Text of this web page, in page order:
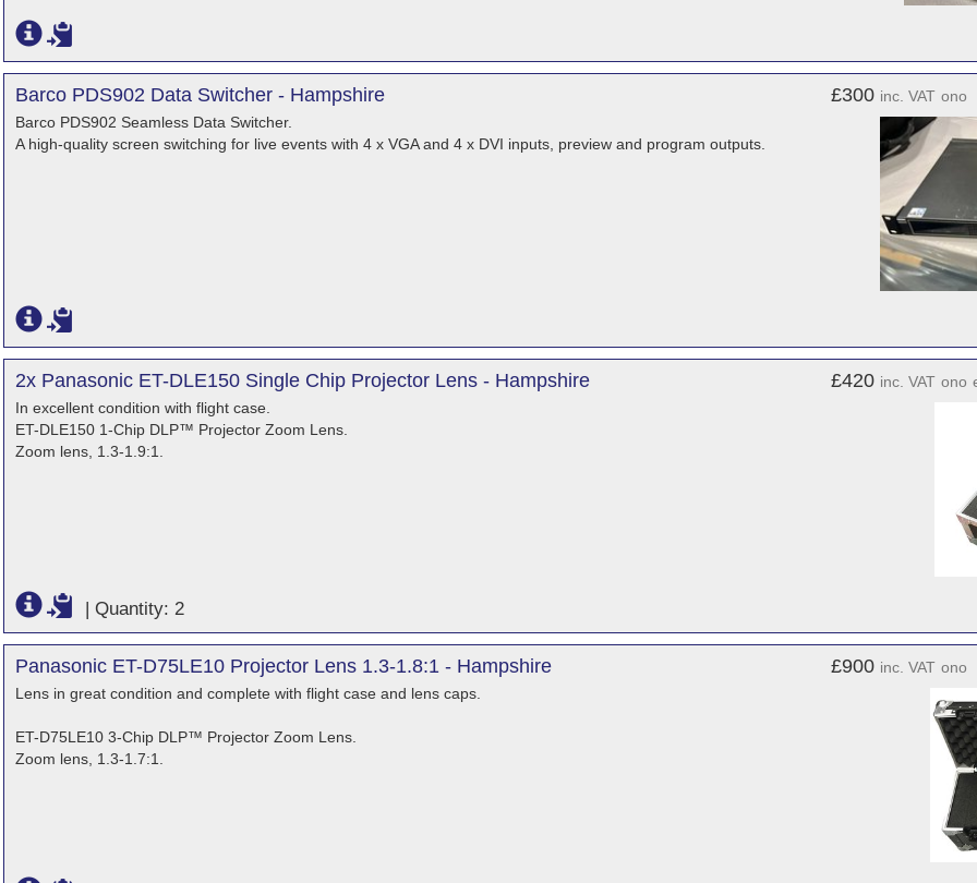
Barco PDS902 Data Switcher - Hampshire
Barco PDS902 Seamless Data Switcher.
A high-quality screen switching for live events with 4 x VGA and 4 x DVI inputs, preview and program outputs.
£300 inc. VAT ono
2x Panasonic ET-DLE150 Single Chip Projector Lens - Hampshire
In excellent condition with flight case.
ET-DLE150 1-Chip DLP™ Projector Zoom Lens.
Zoom lens, 1.3-1.9:1.
£420 inc. VAT ono
| Quantity: 2
Panasonic ET-D75LE10 Projector Lens 1.3-1.8:1 - Hampshire
Lens in great condition and complete with flight case and lens caps.
ET-D75LE10 3-Chip DLP™ Projector Zoom Lens.
Zoom lens, 1.3-1.7:1.
£900 inc. VAT ono